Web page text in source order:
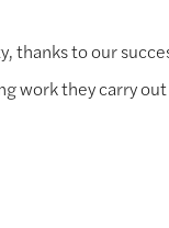
to our
work they carry